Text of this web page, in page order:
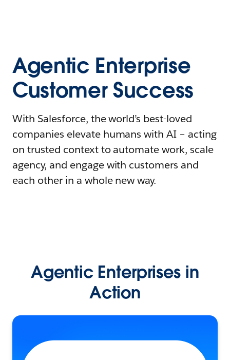
Agentic Enterprise
Customer Success
With Salesforce, the world’s best-loved
companies elevate humans with AI – acting
on trusted context to automate work, scale
agency, and engage with customers and
each other in a whole new way.
Agentic Enterprises in
Action